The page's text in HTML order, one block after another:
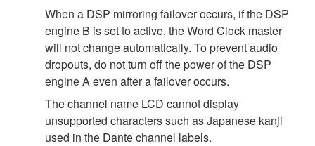
When a DSP mirroring failover occurs, if the DSP
engine B is set to active, the Word Clock master
will not change automatically. To prevent audio
dropouts, do not turn off the power of the DSP
engine A even after a failover occurs.
The channel name LCD cannot display
unsupported characters such as Japanese kanji
used in the Dante channel labels.